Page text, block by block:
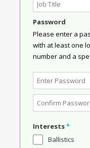
Password
Please enter a
with at least one
number and a
Interests*
Ballistics